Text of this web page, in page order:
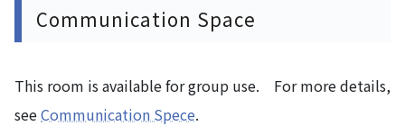
Communication Space
This room is available for group use. For more details,
seeCommunication Spece.